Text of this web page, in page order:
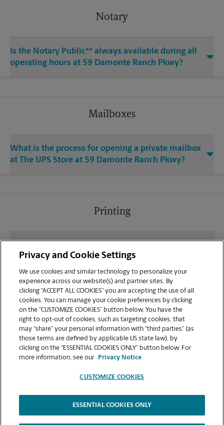
Notary
Is the Notary Public** always available during all
operating hours at 59 Damonte Ranch Pkwy?
Mailboxes
What is the process for opening a private mailbox
at The UPS Store at 59 Damonte Ranch Pkwy?
Printing
sending documents for printing at your South
Towne Crossing location?
Can I get a print job finished (laminated, bound, or
stapled) on-site at 59 Damonte Ranch Pkwy?
Does this Reno location handle large format
printing for banners, posters, or blueprints?
Copyright © 1994-2026.
Privacy and Cookie Settings
We use cookies and similar technology to personalize your
experience across our website(s) and partner sites. By
clicking “ACCEPT ALL COOKIES” you are accepting the use of all
cookies. You can manage your cookie preferences by clicking
on the “CUSTOMIZE COOKIES” button below. You have the
right to opt-out of cookies, such as targeting cookies, that
may “share” your personal information with “third parties” (as
those terms are defined by applicable US state law), by
clicking on the “ESSENTIAL COOKIES ONLY” button below. For
more information, see our
Privacy Notice
CUSTOMIZE COOKIES
ESSENTIAL COOKIES ONLY